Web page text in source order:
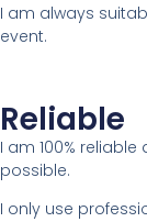
I am always
event.
Reliable
I am 100%
possible.
I only use